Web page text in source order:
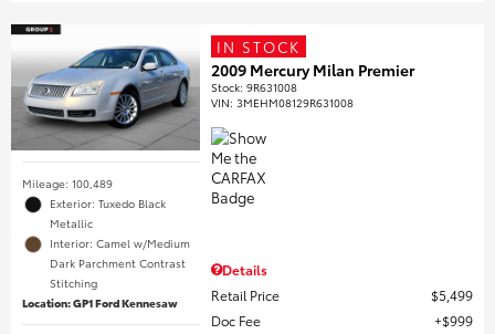
Mileage: 100,489
Exterior: Tuxedo Black
Metallic
Interior: Camel w/Medium
Dark Parchment Contrast
Stitching
Location: GP1 Ford Kennesaw
IN STOCK
2009 Mercury Milan Premier
Stock:9R631008
VIN:3MEHM08129R631008
Details
Retail Price
$5,499
Doc Fee
$999